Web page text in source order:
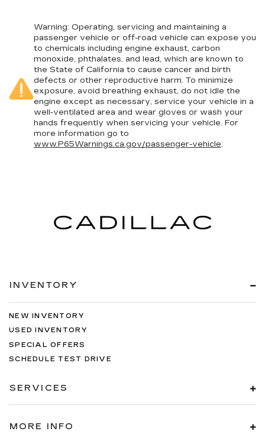
Warning: Operating, servicing and maintaining a
passenger vehicle or off-road vehicle can expose you
to chemicals including engine exhaust, carbon
monoxide, phthalates, and lead, which are known to
the State of California to cause cancer and birth
defects or other reproductive harm. To minimize
exposure, avoid breathing exhaust, do not idle the
engine except as necessary, service your vehicle in a
well-ventilated area and wear gloves or wash your
hands frequently when servicing your vehicle. For
more information go to
www.P65Warnings.ca.gov/passenger-vehicle.
INVENTORY
NEW INVENTORY
USED INVENTORY
SPECIAL OFFERS
SCHEDULE TEST DRIVE
SERVICES
MORE INFO